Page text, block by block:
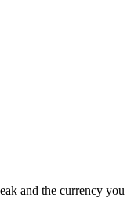
and the currency you